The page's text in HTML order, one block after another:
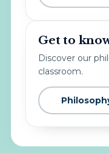
Get to
Discover our
classroom.